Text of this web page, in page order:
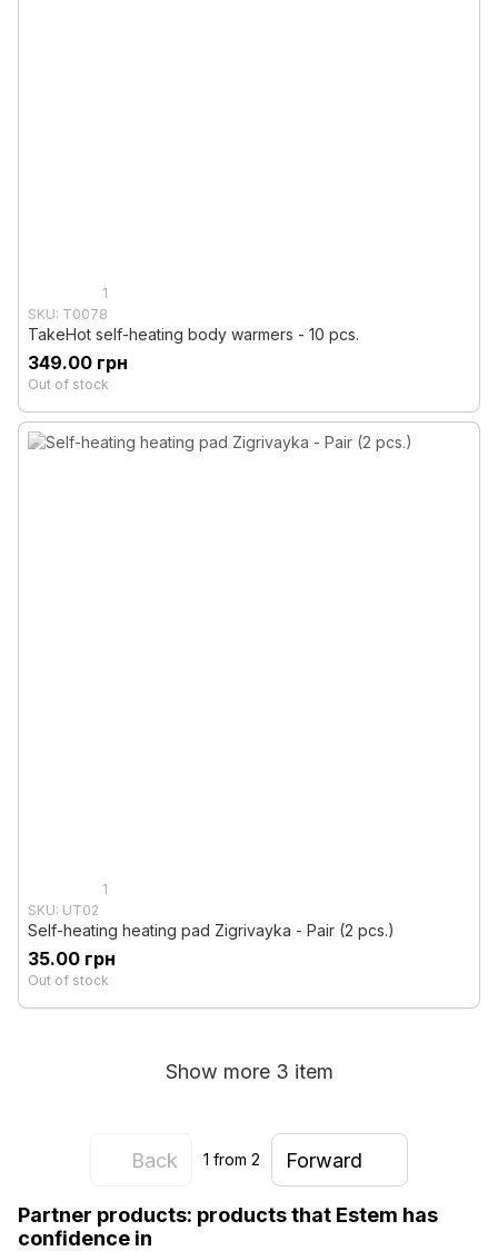
1
SKU: T0078
TakeHot self-heating body warmers - 10 pcs.
349.00 грн
Out of stock
1
SKU: UT02
Self-heating heating pad Zigrivayka - Pair (2 pcs.)
35.00 грн
Out of stock
Show more 3 item
Back 1 from 2 Forward
Partner products: products that Estem has
confidence in